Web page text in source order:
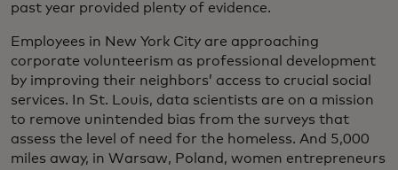
past year provided plenty of evidence.
Employees in New York City are approaching
corporate volunteerism as professional development
by improving their neighbors’ access to crucial social
services. In St. Louis, data scientists are on a mission
to remove unintended bias from the surveys that
assess the level of need for the homeless. And 5,000
miles away, in Warsaw, Poland, women entrepreneurs